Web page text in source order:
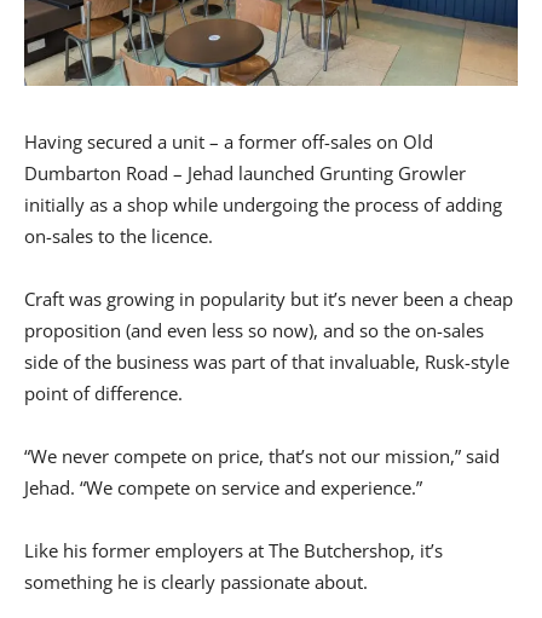
Having secured a unit – a former off-sales on Old
Dumbarton Road – Jehad launched Grunting Growler
initially as a shop while undergoing the process of adding
on-sales to the licence.
Craft was growing in popularity but it’s never been a cheap
proposition (and even less so now), and so the on-sales
side of the business was part of that invaluable, Rusk-style
point of difference.
“We never compete on price, that’s not our mission,” said
Jehad. “We compete on service and experience.”
Like his former employers at The Butchershop, it’s
something he is clearly passionate about.